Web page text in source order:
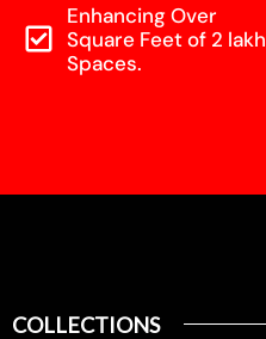
Enhancing Over
Square Feet of 2 lakh
Spaces.
COLLECTIONS